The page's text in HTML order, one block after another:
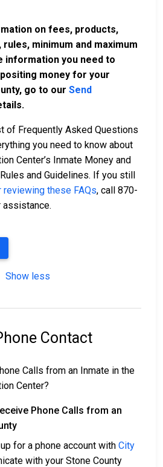
on fees, products,
minimum and maximum
information you need to
money for your
go to our Send
of Frequently Asked Questions
you need to know about
Center’s Inmate Money and
and Guidelines. If you still
reviewing these FAQs, call 870-
Show less
Contact
Calls from an Inmate in the
Center?
Phone Calls from an
for a phone account with City
with your Stone County